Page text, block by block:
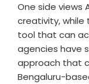
One side views
creativity,
tool that can
agencies have
approach that
Bengaluru-